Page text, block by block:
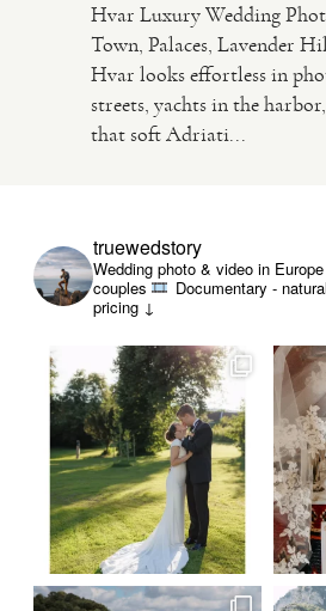
PHOTO
VIDEO
Hvar Luxury Wedding
Town, Palaces, Lavender
Hvar looks effortless in
streets, yachts in the
that soft Adriati...
truewedstory
Wedding photo & video in Europe
couples
Documentary -
pricing ↓